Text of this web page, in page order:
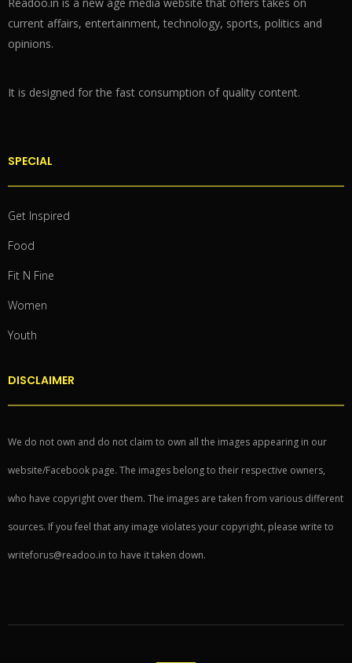
current affairs, entertainment, technology, sports, politics and
opinions.
It is designed for the fast consumption of quality content.
SPECIAL
Get Inspired
Food
Fit N Fine
Women
Youth
DISCLAIMER
We do not own and do not claim to own all the images appearing in our
website/Facebook page. The images belong to their respective owners,
who have copyright over them. The images are taken from various different
sources. If you feel that any image violates your copyright, please write to
writeforus@readoo.in to have it taken down.